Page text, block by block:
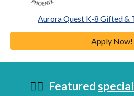
Aurora Quest K-8 Gifted &
Apply Now!
👇🏼 Featured